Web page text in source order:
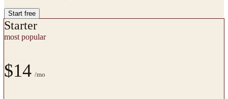
Start free
Starter
most popular
$14 /mo